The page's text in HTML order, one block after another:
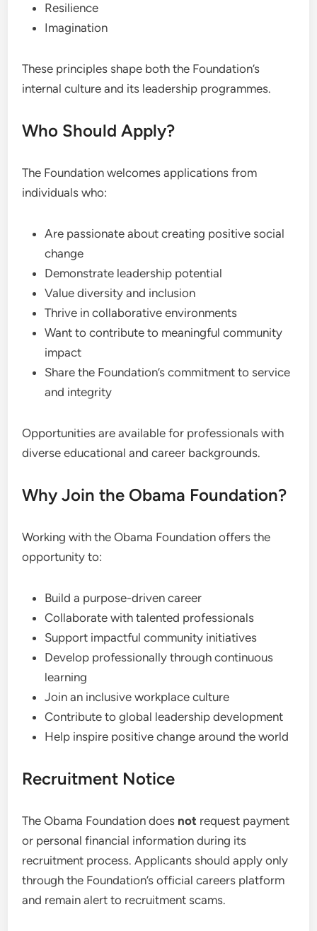
Resilience
Imagination
These principles shape both the Foundation’s
internal culture and its leadership programmes.
Who Should Apply?
The Foundation welcomes applications from
individuals who:
Are passionate about creating positive social
change
Demonstrate leadership potential
Value diversity and inclusion
Thrive in collaborative environments
Want to contribute to meaningful community
impact
Share the Foundation’s commitment to service
and integrity
Opportunities are available for professionals with
diverse educational and career backgrounds.
Why Join the Obama Foundation?
Working with the Obama Foundation offers the
opportunity to:
Build a purpose-driven career
Collaborate with talented professionals
Support impactful community initiatives
Develop professionally through continuous
learning
Join an inclusive workplace culture
Contribute to global leadership development
Help inspire positive change around the world
Recruitment Notice
The Obama Foundation does not request payment
or personal financial information during its
recruitment process. Applicants should apply only
through the Foundation’s official careers platform
and remain alert to recruitment scams.